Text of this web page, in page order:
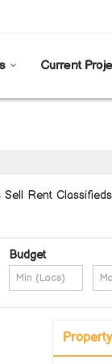
Current
Rent
Budget